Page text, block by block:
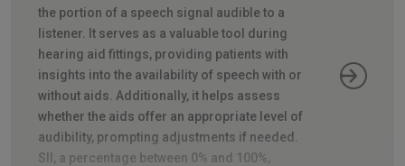
the portion of a speech signal audible to a
listener. It serves as a valuable tool during
hearing aid fittings, providing patients with
insights into the availability of speech with or
without aids. Additionally, it helps assess
whether the aids offer an appropriate level of
audibility, prompting adjustments if needed.
SII, a percentage between 0% and 100%,